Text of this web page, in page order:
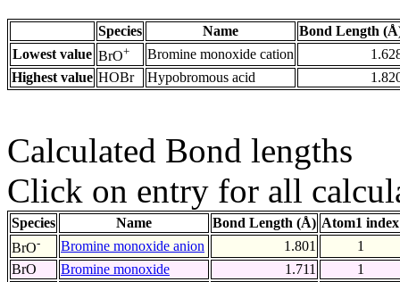
Species Name
Bond Length
Lowest value BrO+ Bromine monoxide cation
Highest value HOBr Hypobromous acid
Calculated Bond lengths
Click on entry for all
Species Name Bond Length (Å) Atom1 index
BrO- Bromine monoxide anion 1.801
1
BrO
Bromine monoxide 1.711
1